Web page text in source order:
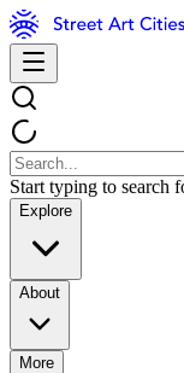
Start typing to search
Explore
About
More